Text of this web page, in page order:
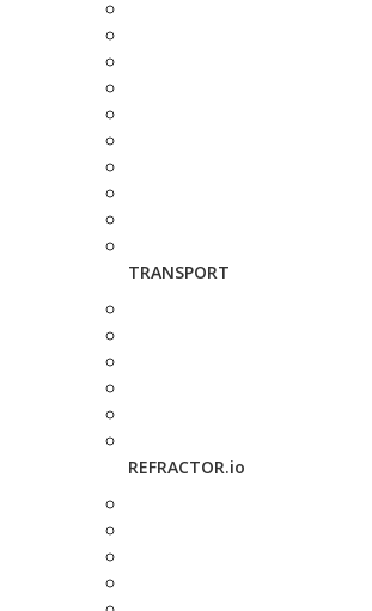
TRANSPORT
REFRACTOR.io